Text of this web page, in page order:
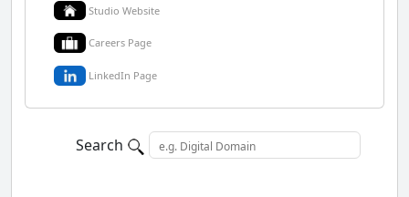
Studio Website
Careers Page
LinkedIn Page
Search